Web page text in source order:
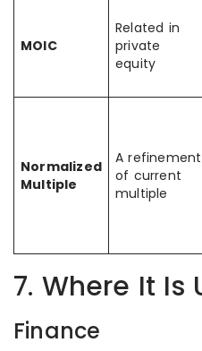
MOIC
Related in
private
equity
Normalized
Multiple
A refinement
of current
multiple
7. Where It Is
Finance